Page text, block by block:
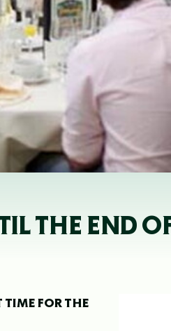
THE END
TIME FOR THE